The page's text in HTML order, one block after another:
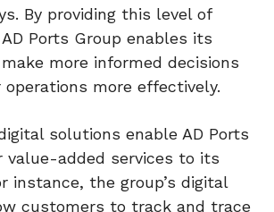
By providing this level of
Ports Group enables its
more informed decisions
more effectively.
solutions enable AD Ports
value-added services to its
instance, the group’s digital
customers to track and trace